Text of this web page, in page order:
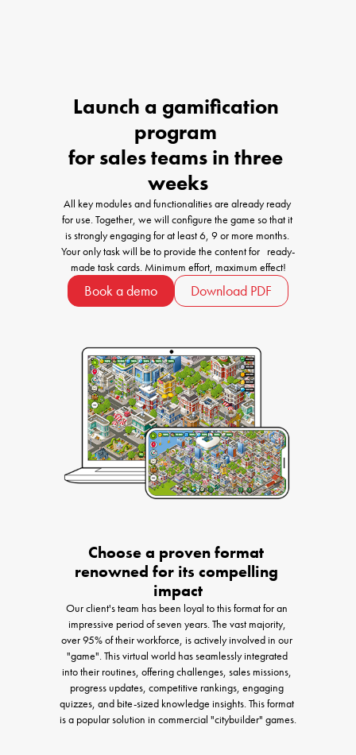
Launch a gamification
program
for sales teams in three
weeks
All key modules and functionalities are already ready
for use. Together, we will configure the game so that it
is strongly engaging for at least 6, 9 or more months.
Your only task will be to provide the content for   ready-
made task cards. Minimum effort, maximum effect!
Book a demo Download PDF
Choose a proven format
renowned for its compelling
impact
Our client's team has been loyal to this format for an
impressive period of seven years. The vast majority,
over 95% of their workforce, is actively involved in our
"game". This virtual world has seamlessly integrated
into their routines, offering challenges, sales missions,
progress updates, competitive rankings, engaging
quizzes, and bite-sized knowledge insights. This format
is a popular solution in commercial "citybuilder" games.